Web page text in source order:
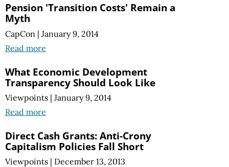
Pension 'Transition Costs' Remain a
Myth
CapCon | January 9, 2014
Read more
What Economic Development
Transparency Should Look Like
Viewpoints | January 9, 2014
Read more
Direct Cash Grants: Anti-Crony
Capitalism Policies Fall Short
Viewpoints | December 13, 2013